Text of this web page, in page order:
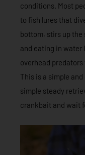
conditions. Most
to fish lures that
bottom, stirs up the
and eating in water
overhead
This is a simple
simple steady
crankbait and wait